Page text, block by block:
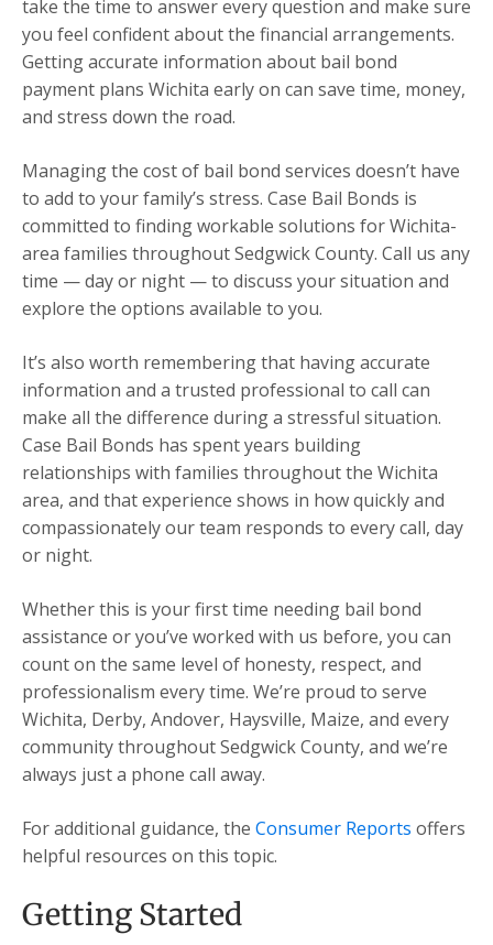
take the time to answer every question and make sure
you feel confident about the financial arrangements.
Getting accurate information about bail bond
payment plans Wichita early on can save time, money,
and stress down the road.
Managing the cost of bail bond services doesn’t have
to add to your family’s stress. Case Bail Bonds is
committed to finding workable solutions for Wichita-
area families throughout Sedgwick County. Call us any
time — day or night — to discuss your situation and
explore the options available to you.
It’s also worth remembering that having accurate
information and a trusted professional to call can
make all the difference during a stressful situation.
Case Bail Bonds has spent years building
relationships with families throughout the Wichita
area, and that experience shows in how quickly and
compassionately our team responds to every call, day
or night.
Whether this is your first time needing bail bond
assistance or you’ve worked with us before, you can
count on the same level of honesty, respect, and
professionalism every time. We’re proud to serve
Wichita, Derby, Andover, Haysville, Maize, and every
community throughout Sedgwick County, and we’re
always just a phone call away.
For additional guidance, the Consumer Reports offers
helpful resources on this topic.
Getting Started